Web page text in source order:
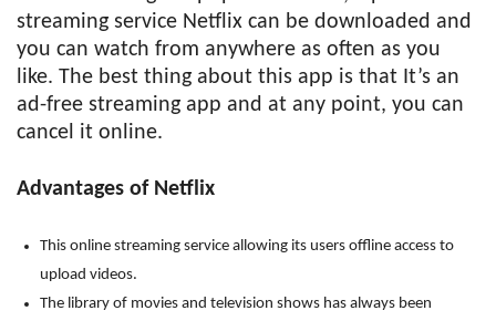
streaming service Netflix can be downloaded and
you can watch from anywhere as often as you
like. The best thing about this app is that It’s an
ad-free streaming app and at any point, you can
cancel it online.
Advantages of Netflix
This online streaming service allowing its users offline access to
upload videos.
The library of movies and television shows has always been